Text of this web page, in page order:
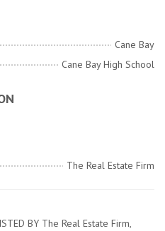
Cane Bay
Cane Bay High School
The Real Estate Firm
BY The Real Estate Firm,